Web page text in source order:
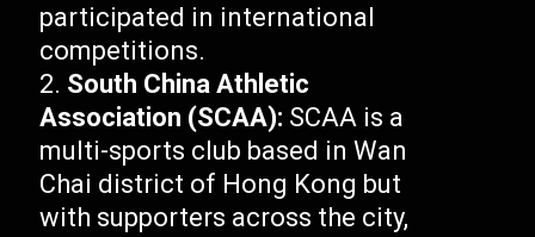
participated in international
competitions.
South China Athletic
Association (SCAA): SCAA is a
multi-sports club based in Wan
Chai district of Hong Kong but
with supporters across the city,